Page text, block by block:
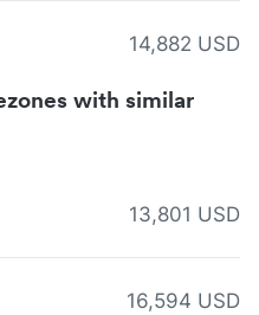
14,882 USD
with similar
13,801 USD
16,594 USD